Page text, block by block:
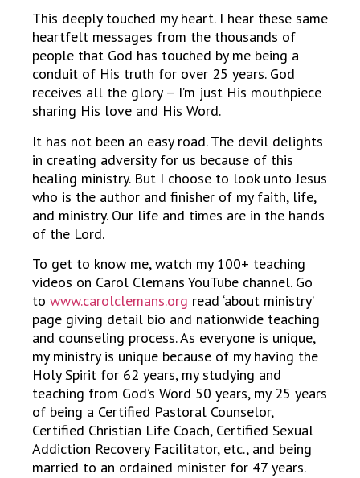
This deeply touched my heart. I hear these same
heartfelt messages from the thousands of
people that God has touched by me being a
conduit of His truth for over 25 years. God
receives all the glory – I’m just His mouthpiece
sharing His love and His Word.
It has not been an easy road. The devil delights
in creating adversity for us because of this
healing ministry. But I choose to look unto Jesus
who is the author and finisher of my faith, life,
and ministry. Our life and times are in the hands
of the Lord.
To get to know me, watch my 100+ teaching
videos on Carol Clemans YouTube channel. Go
to www.carolclemans.org read ‘about ministry’
page giving detail bio and nationwide teaching
and counseling process. As everyone is unique,
my ministry is unique because of my having the
Holy Spirit for 62 years, my studying and
teaching from God’s Word 50 years, my 25 years
of being a Certified Pastoral Counselor,
Certified Christian Life Coach, Certified Sexual
Addiction Recovery Facilitator, etc., and being
married to an ordained minister for 47 years.